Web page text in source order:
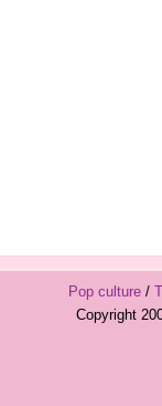
Pop culture/
Copyright